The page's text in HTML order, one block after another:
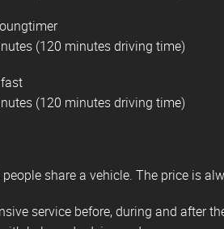
(120 minutes driving time)
(120 minutes driving time)
share a vehicle. The price is
service before, during and after